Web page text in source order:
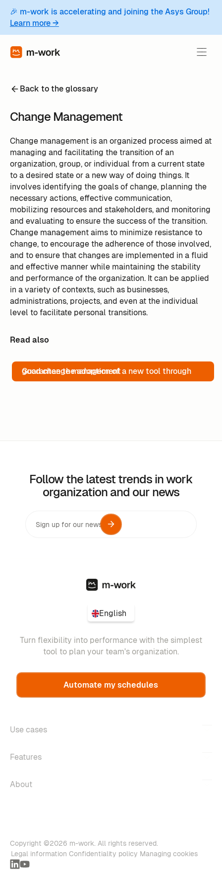
🎉 m-work is accelerating and joining the Asys Group!
Learn more →
Back to the glossary
Change Management
Change management is an organized process aimed at
managing and facilitating the transition of an
organization, group, or individual from a current state
to a desired state or a new way of doing things. It
involves identifying the goals of change, planning the
necessary actions, effective communication,
mobilizing resources and stakeholders, and monitoring
and evaluating to ensure the success of the transition.
Change management aims to minimize resistance to
change, to encourage the adherence of those involved,
and to ensure that changes are implemented in a fluid
and effective manner while maintaining the stability
and performance of the organization. It can be applied
in a variety of contexts, such as businesses,
administrations, projects, and even at the individual
level to facilitate personal transitions.
Read also
Guarantee the adoption of a new tool through good change management
Follow the latest trends in work
organization and our news
English
Turn flexibility into performance with the simplest
tool to plan your team's organization.
Automate my schedules
Use cases
Features
About
Copyright ©2026 m-work. All rights reserved.
Legal information Confidentiality policy Managing cookies